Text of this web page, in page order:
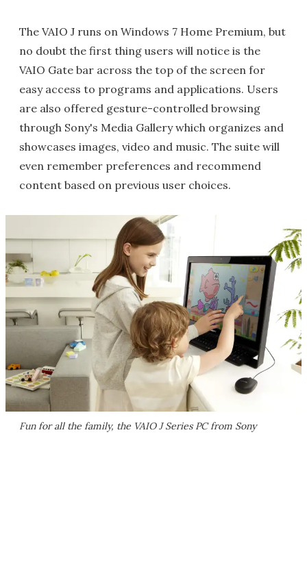
The VAIO J runs on Windows 7 Home Premium, but
no doubt the first thing users will notice is the
VAIO Gate bar across the top of the screen for
easy access to programs and applications. Users
are also offered gesture-controlled browsing
through Sony's Media Gallery which organizes and
showcases images, video and music. The suite will
even remember preferences and recommend
content based on previous user choices.
Fun for all the family, the VAIO J Series PC from Sony